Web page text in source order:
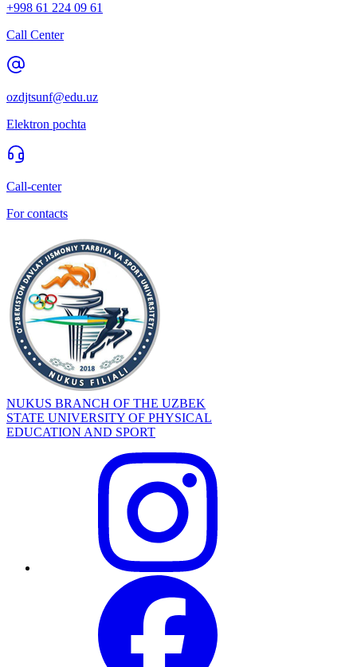
+998 61 224 09 61
Call Center
ozdjtsunf@edu.uz
Elektron pochta
Call-center
For contacts
NUKUS BRANCH OF THE UZBEK
STATE UNIVERSITY OF PHYSICAL
EDUCATION AND SPORT